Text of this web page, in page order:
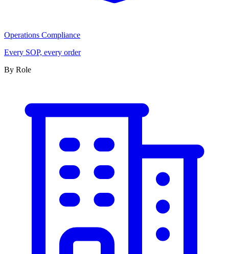
Operations Compliance
Every SOP, every order
By Role